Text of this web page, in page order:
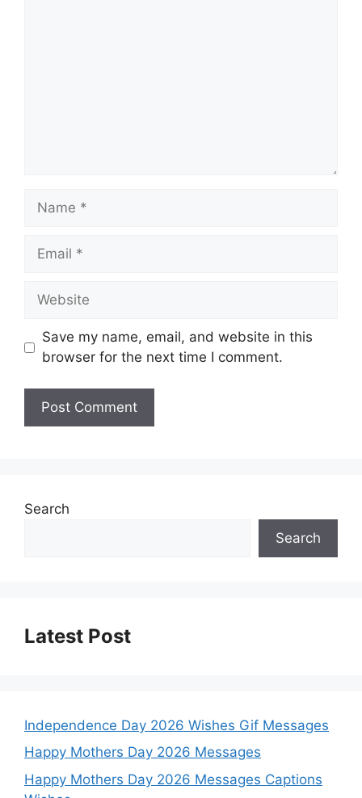
Name
Email
Website
Save my name, email, and website in this
browser for the next time I comment.
Search
Search
Latest Post
Independence Day 2026 Wishes Gif Messages
Happy Mothers Day 2026 Messages
Happy Mothers Day 2026 Messages Captions